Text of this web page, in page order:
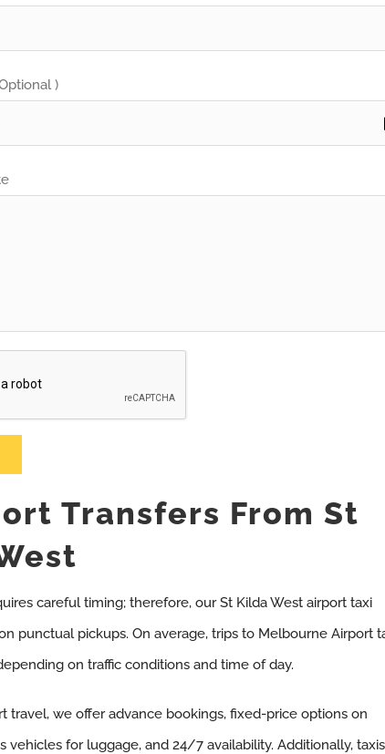
)
Transfers From St
careful timing; therefore, our St Kilda West airport taxi
punctual pickups. On average, trips to Melbourne Airport
on traffic conditions and time of day.
travel, we offer advance bookings, fixed-price options on
vehicles for luggage, and 24/7 availability. Additionally, taxis